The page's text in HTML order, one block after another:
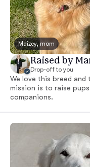
Maizey, mom
Raised by
Drop-off to you
We love this breed
mission is to raise
companions.